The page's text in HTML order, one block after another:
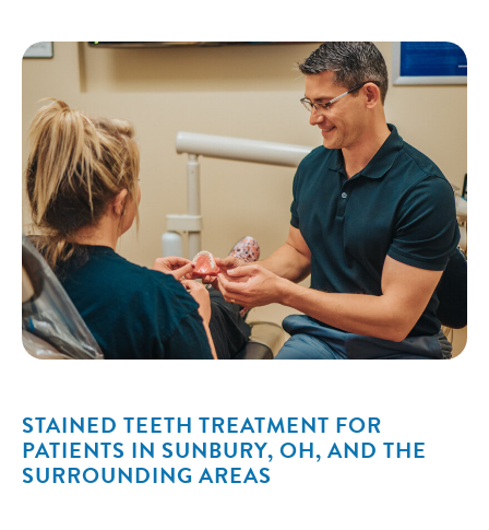
STAINED TEETH TREATMENT FOR
PATIENTS IN SUNBURY, OH, AND THE
SURROUNDING AREAS